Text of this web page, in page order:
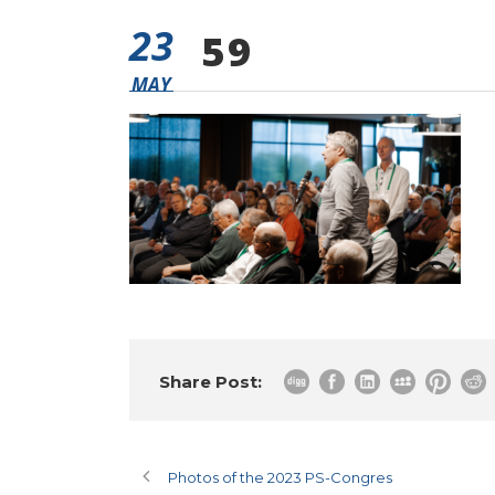
23
MAY
59
Share Post:
Photos of the 2023 PS-Congres